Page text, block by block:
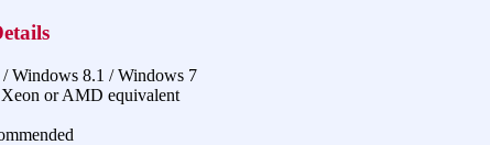
Windows 8.1 / Windows 7
Xeon or AMD equivalent